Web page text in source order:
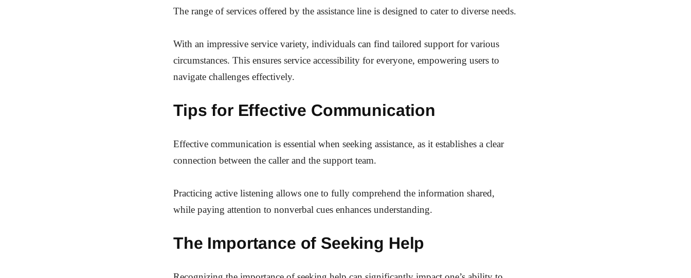
The range of services offered by the assistance line is designed to cater to diverse needs.
With an impressive service variety, individuals can find tailored support for various
circumstances. This ensures service accessibility for everyone, empowering users to
navigate challenges effectively.
Tips for Effective Communication
Effective communication is essential when seeking assistance, as it establishes a clear
connection between the caller and the support team.
Practicing active listening allows one to fully comprehend the information shared,
while paying attention to nonverbal cues enhances understanding.
The Importance of Seeking Help